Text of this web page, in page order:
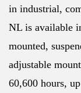
in industrial,
NL is available
mounted,
adjustable
60,600 hours,